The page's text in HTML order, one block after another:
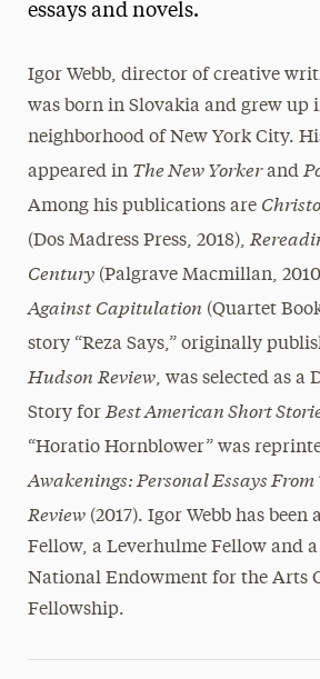
President’s Newsletter
Research Magazine
The Delphian: Student
essays and novels.
Igor Webb, director of creative
was born in Slovakia and grew up
neighborhood of New York City.
appeared in The New Yorkerand
Among his publications are
(Dos Madress Press, 2018),
Century(Palgrave Macmillan,
Against Capitulation (Quartet
story “Reza Says,” originally
Hudson Review, was selected as a
Story for Best American Short
“Horatio Hornblower” was
Awakenings: Personal Essays From
Review(2017). Igor Webb has been
Fellow, a Leverhulme Fellow and
National Endowment for the Arts
Fellowship.